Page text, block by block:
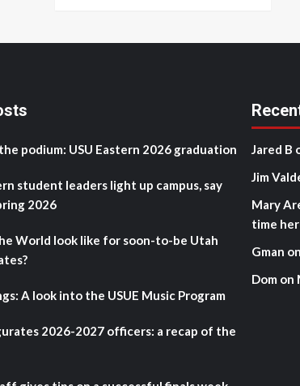
podium: USU Eastern 2026 graduation
student leaders light up campus, say
2026
World look like for soon-to-be Utah
A look into the USUE Music Program
2026-2027 officers: a recap of the
Jared B
Jim
Mary
time
Gman on
Dom on